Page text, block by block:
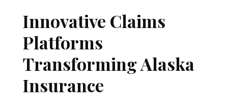
Innovative Claims
Platforms
Transforming Alaska
Insurance